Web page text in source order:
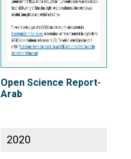
Open Science Report-
Arab
2020